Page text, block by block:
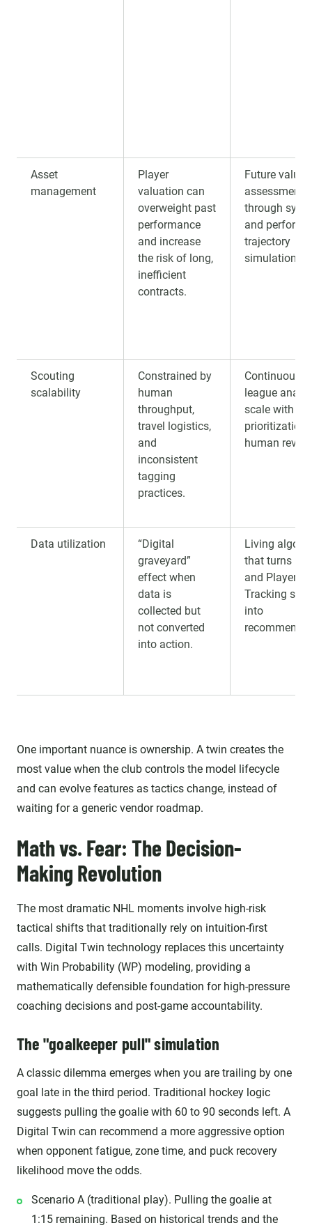
Asset
management
Player
valuation can
overweight past
performance
and increase
the risk of long,
inefficient
contracts.
Future value
assessment
through
and
trajectory
simulation.
Scouting
scalability
Constrained by
human
throughput,
travel logistics,
and
inconsistent
tagging
practices.
Continuous
league
scale with
prioritization
human
Data utilization
“Digital
graveyard”
effect when
data is
collected but
not converted
into action.
Living
that turns
and Player
Tracking
into
One important nuance is ownership. A twin creates the
most value when the club controls the model lifecycle
and can evolve features as tactics change, instead of
waiting for a generic vendor roadmap.
Math vs. Fear: The Decision-
Making Revolution
The most dramatic NHL moments involve high-risk
tactical shifts that traditionally rely on intuition-first
calls. Digital Twin technology replaces this uncertainty
with Win Probability (WP) modeling, providing a
mathematically defensible foundation for high-pressure
coaching decisions and post-game accountability.
The "goalkeeper pull" simulation
A classic dilemma emerges when you are trailing by one
goal late in the third period. Traditional hockey logic
suggests pulling the goalie with 60 to 90 seconds left. A
Digital Twin can recommend a more aggressive option
when opponent fatigue, zone time, and puck recovery
likelihood move the odds.
Scenario A (traditional play). Pulling the goalie at
1:15 remaining. Based on historical trends and the